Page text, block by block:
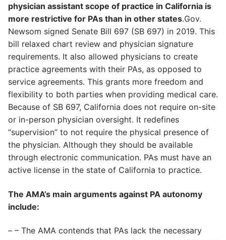
physician assistant scope of practice in California is
more restrictive for PAs than in other states.Gov.
Newsom signed Senate Bill 697 (SB 697) in 2019. This
bill relaxed chart review and physician signature
requirements. It also allowed physicians to create
practice agreements with their PAs, as opposed to
service agreements. This grants more freedom and
flexibility to both parties when providing medical care.
Because of SB 697, California does not require on-site
or in-person physician oversight. It redefines
“supervision” to not require the physical presence of
the physician. Although they should be available
through electronic communication. PAs must have an
active license in the state of California to practice.
The AMA’s main arguments against PA autonomy
include:
– – The AMA contends that PAs lack the necessary